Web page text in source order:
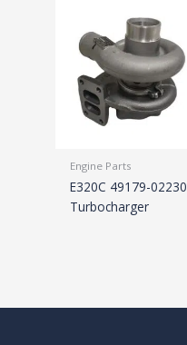
Engine Parts
E320C 49179-02230
Turbocharger